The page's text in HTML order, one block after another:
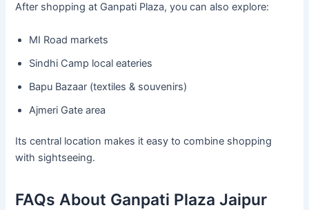
After shopping at Ganpati Plaza, you can also explore:
MI Road markets
Sindhi Camp local eateries
Bapu Bazaar (textiles & souvenirs)
Ajmeri Gate area
Its central location makes it easy to combine shopping
with sightseeing.
FAQs About Ganpati Plaza Jaipur